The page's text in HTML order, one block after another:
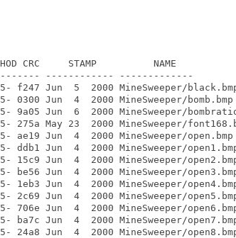
CRC     STAMP          NAME
------------ -------------
Jun  5  2000 MineSweeper/
Jun  4  2000 MineSweeper/bomb.bmp
Jun  6  2000 MineSweeper/
May 23  2000 MineSweeper/
Jun  4  2000 MineSweeper/open.bmp
Jun  4  2000 MineSweeper/
Jun  4  2000 MineSweeper/
Jun  4  2000 MineSweeper/
Jun  4  2000 MineSweeper/
Jun  4  2000 MineSweeper/
Jun  4  2000 MineSweeper/
Jun  4  2000 MineSweeper/
Jun  4  2000 MineSweeper/